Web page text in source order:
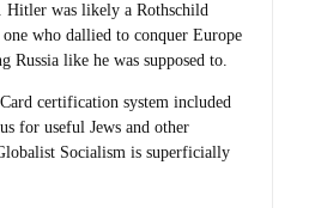
Hitler was likely a Rothschild
who dallied to conquer Europe
Russia like he was supposed to.
certification system included
for useful Jews and other
Socialism is superficially